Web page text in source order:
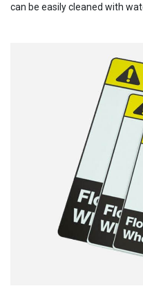
can be easily cleaned with